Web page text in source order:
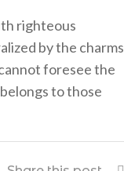
righteous
by the charms
foresee the
to those